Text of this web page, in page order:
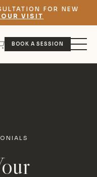
FOR NEW
VISIT
BOOK A SESSION